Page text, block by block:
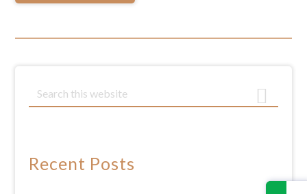
Primary
e
c
h
Recent Posts